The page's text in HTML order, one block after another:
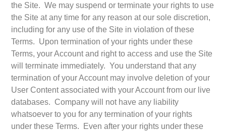
the Site. We may suspend or terminate your rights to use
the Site at any time for any reason at our sole discretion,
including for any use of the Site in violation of these
Terms. Upon termination of your rights under these
Terms, your Account and right to access and use the Site
will terminate immediately. You understand that any
termination of your Account may involve deletion of your
User Content associated with your Account from our live
databases. Company will not have any liability
whatsoever to you for any termination of your rights
under these Terms. Even after your rights under these